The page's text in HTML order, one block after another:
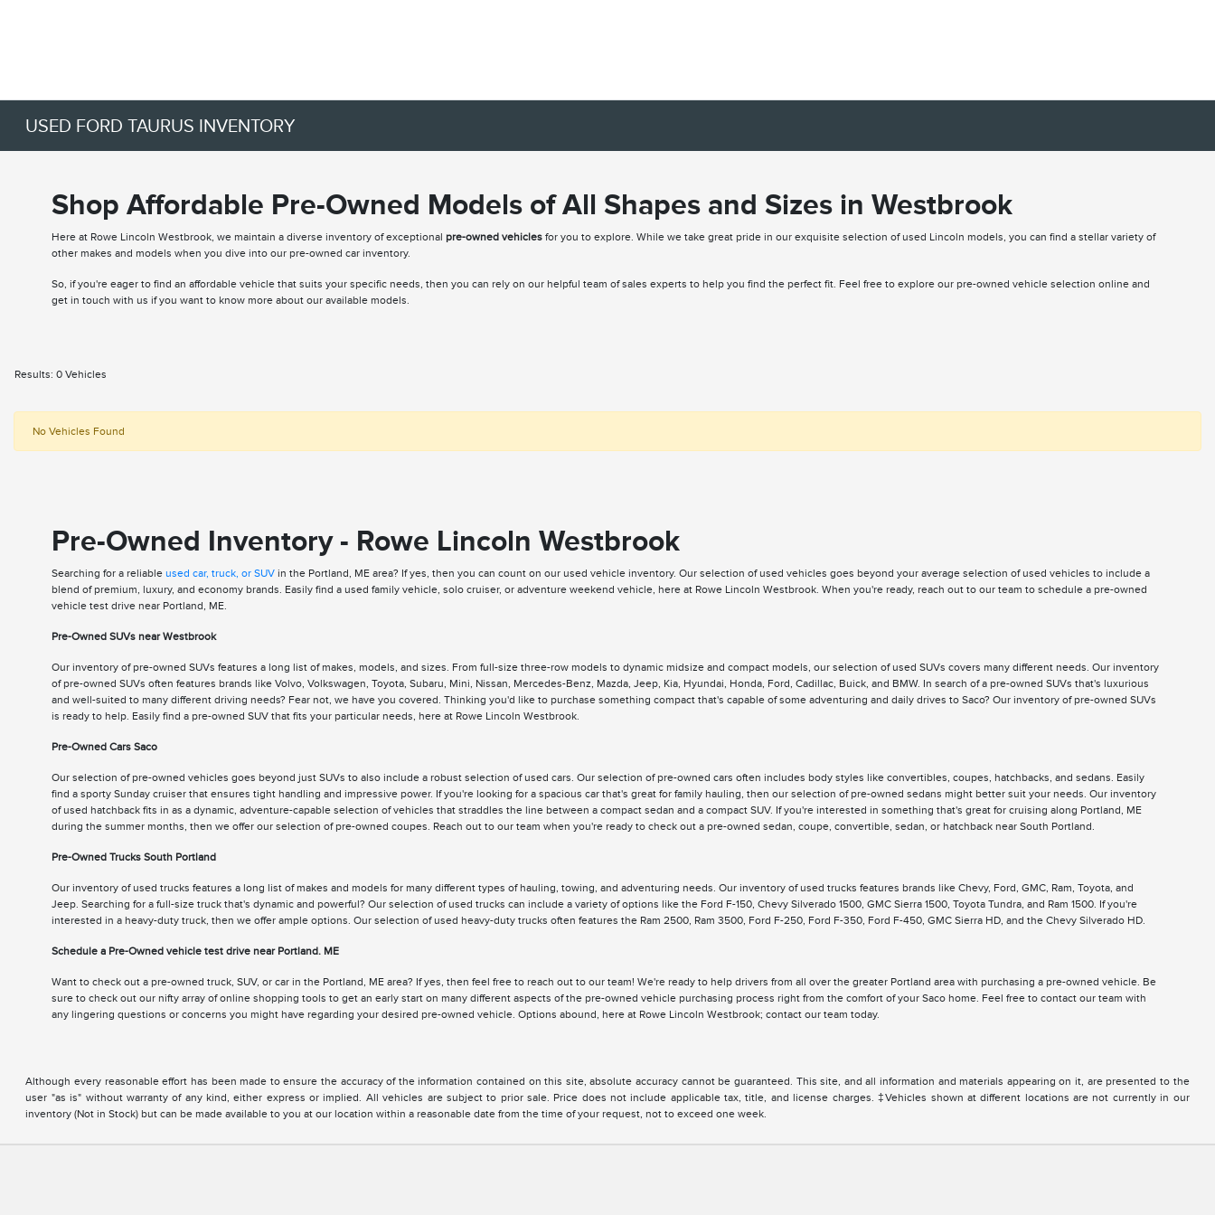
USED FORD TAURUS INVENTORY
Shop Affordable Pre-Owned Models of All Shapes and Sizes in Westbrook
Here at Rowe Lincoln Westbrook, we maintain a diverse inventory of exceptional pre-owned vehicles for you to explore. While we take great pride in our exquisite selection of used Lincoln models, you can find a stellar variety of
other makes and models when you dive into our pre-owned car inventory.
So, if you're eager to find an affordable vehicle that suits your specific needs, then you can rely on our helpful team of sales experts to help you find the perfect fit. Feel free to explore our pre-owned vehicle selection online and
get in touch with us if you want to know more about our available models.
Results: 0 Vehicles
No Vehicles Found
Pre-Owned Inventory - Rowe Lincoln Westbrook
Searching for a reliable used car, truck, or SUV in the Portland, ME area? If yes, then you can count on our used vehicle inventory. Our selection of used vehicles goes beyond your average selection of used vehicles to include a
blend of premium, luxury, and economy brands. Easily find a used family vehicle, solo cruiser, or adventure weekend vehicle, here at Rowe Lincoln Westbrook. When you're ready, reach out to our team to schedule a pre-owned
vehicle test drive near Portland, ME.
Pre-Owned SUVs near Westbrook
Our inventory of pre-owned SUVs features a long list of makes, models, and sizes. From full-size three-row models to dynamic midsize and compact models, our selection of used SUVs covers many different needs. Our inventory
of pre-owned SUVs often features brands like Volvo, Volkswagen, Toyota, Subaru, Mini, Nissan, Mercedes-Benz, Mazda, Jeep, Kia, Hyundai, Honda, Ford, Cadillac, Buick, and BMW. In search of a pre-owned SUVs that's luxurious
and well-suited to many different driving needs? Fear not, we have you covered. Thinking you'd like to purchase something compact that's capable of some adventuring and daily drives to Saco? Our inventory of pre-owned SUVs
is ready to help. Easily find a pre-owned SUV that fits your particular needs, here at Rowe Lincoln Westbrook.
Pre-Owned Cars Saco
Our selection of pre-owned vehicles goes beyond just SUVs to also include a robust selection of used cars. Our selection of pre-owned cars often includes body styles like convertibles, coupes, hatchbacks, and sedans. Easily
find a sporty Sunday cruiser that ensures tight handling and impressive power. If you're looking for a spacious car that's great for family hauling, then our selection of pre-owned sedans might better suit your needs. Our inventory
of used hatchback fits in as a dynamic, adventure-capable selection of vehicles that straddles the line between a compact sedan and a compact SUV. If you're interested in something that's great for cruising along Portland, ME
during the summer months, then we offer our selection of pre-owned coupes. Reach out to our team when you're ready to check out a pre-owned sedan, coupe, convertible, sedan, or hatchback near South Portland.
Pre-Owned Trucks South Portland
Our inventory of used trucks features a long list of makes and models for many different types of hauling, towing, and adventuring needs. Our inventory of used trucks features brands like Chevy, Ford, GMC, Ram, Toyota, and
Jeep. Searching for a full-size truck that's dynamic and powerful? Our selection of used trucks can include a variety of options like the Ford F-150, Chevy Silverado 1500, GMC Sierra 1500, Toyota Tundra, and Ram 1500. If you're
interested in a heavy-duty truck, then we offer ample options. Our selection of used heavy-duty trucks often features the Ram 2500, Ram 3500, Ford F-250, Ford F-350, Ford F-450, GMC Sierra HD, and the Chevy Silverado HD.
Schedule a Pre-Owned vehicle test drive near Portland. ME
Want to check out a pre-owned truck, SUV, or car in the Portland, ME area? If yes, then feel free to reach out to our team! We're ready to help drivers from all over the greater Portland area with purchasing a pre-owned vehicle. Be
sure to check out our nifty array of online shopping tools to get an early start on many different aspects of the pre-owned vehicle purchasing process right from the comfort of your Saco home. Feel free to contact our team with
any lingering questions or concerns you might have regarding your desired pre-owned vehicle. Options abound, here at Rowe Lincoln Westbrook; contact our team today.
Although every reasonable effort has been made to ensure the accuracy of the information contained on this site, absolute accuracy cannot be guaranteed. This site, and all information and materials appearing on it, are presented to the
user "as is" without warranty of any kind, either express or implied. All vehicles are subject to prior sale. Price does not include applicable tax, title, and license charges. ‡Vehicles shown at different locations are not currently in our
inventory (Not in Stock) but can be made available to you at our location within a reasonable date from the time of your request, not to exceed one week.